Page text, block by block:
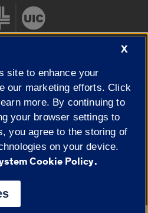
University of Illinois|
Privacy
X
site to enhance your
our marketing efforts. Click
more. By continuing to
your browser settings to
you agree to the storing of
on your device.
Cookie Policy.